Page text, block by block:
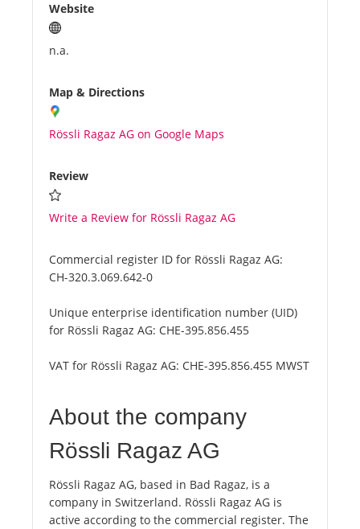
Website
n.a.
Map & Directions
Rössli Ragaz AG on Google Maps
Review
Write a Review for Rössli Ragaz AG
Commercial register ID for Rössli Ragaz AG:
CH-320.3.069.642-0
Unique enterprise identification number (UID)
for Rössli Ragaz AG: CHE-395.856.455
VAT for Rössli Ragaz AG: CHE-395.856.455 MWST
About the company
Rössli Ragaz AG
Rössli Ragaz AG, based in Bad Ragaz, is a
company in Switzerland. Rössli Ragaz AG is
active according to the commercial register. The